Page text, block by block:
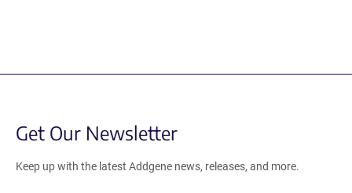
Get Our Newsletter
Keep up with the latest Addgene news, releases, and more.